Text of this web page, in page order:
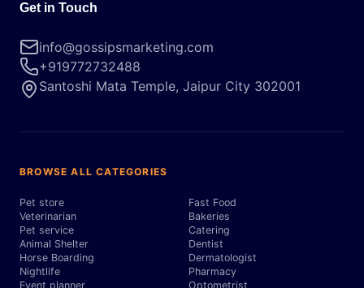
Get in Touch
info@gossipsmarketing.com
+919772732488
Santoshi Mata Temple, Jaipur City 302001
BROWSE ALL CATEGORIES
Pet store
Veterinarian
Pet service
Animal Shelter
Horse Boarding
Nightlife
Event planner
Fast Food
Bakeries
Catering
Dentist
Dermatologist
Pharmacy
Optometrist